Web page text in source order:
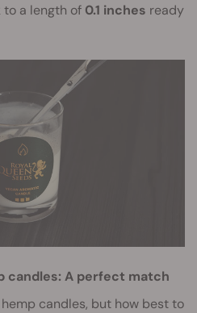
to a length of 0.1 inches ready
candles: A perfect match
candles, but how best to